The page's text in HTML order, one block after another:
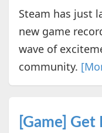
Steam has just
new game
wave of
community.
[Game] Get